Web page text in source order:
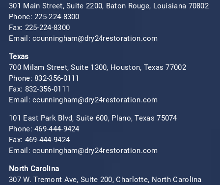
301 Main Street, Suite 2200, Baton Rouge, Louisiana 70802
Phone:225-224-8300
Fax: 225-224-8300
Email: ccunningham@dry24restoration.com
Texas
700 Milam Street, Suite 1300, Houston, Texas 77002
Phone: 832-356-0111
Fax: 832-356-0111
Email: ccunningham@dry24restoration.com
101 East Park Blvd, Suite 600, Plano, Texas 75074
Phone:469-444-9424
Fax: 469-444-9424
Email: ccunningham@dry24restoration.com
North Carolina
307 W. Tremont Ave, Suite 200, Charlotte, North Carolina